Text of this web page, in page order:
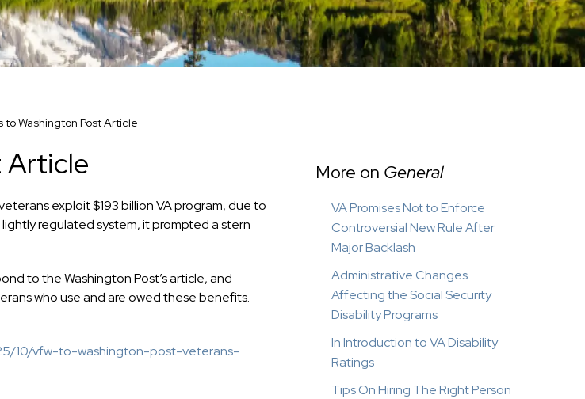
to Washington Post Article
Article
exploit $193 billion VA program, due to
lightly regulated system, it prompted a stern
to the Washington Post’s article, and
who use and are owed these benefits.
10/vfw-to-washington-post-veterans-
More on General
VA Promises Not to Enforce
Controversial New Rule After
Major Backlash
Administrative Changes
Affecting the Social Security
Disability Programs
In Introduction to VA Disability
Ratings
Tips On Hiring The Right Person